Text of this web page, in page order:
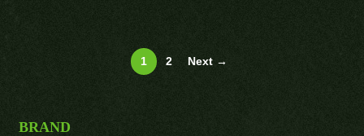
1 2 Next →
BRAND